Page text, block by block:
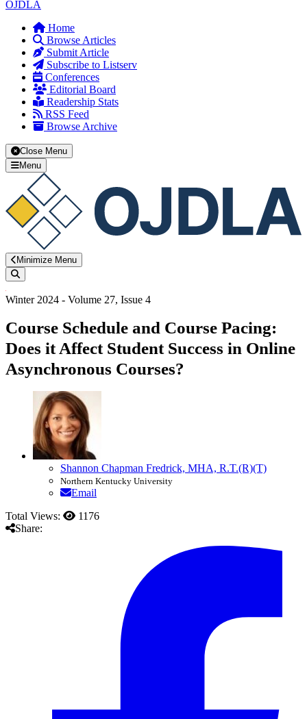
OJDLA
Home
Browse Articles
Submit Article
Subscribe to Listserv
Conferences
Editorial Board
Readership Stats
RSS Feed
Browse Archive
Close Menu
Menu
Minimize Menu
Search
Winter 2024 - Volume 27, Issue 4
Course Schedule and Course Pacing:
Does it Affect Student Success in Online
Asynchronous Courses?
Shannon Chapman Fredrick, MHA, R.T.(R)(T)
Northern Kentucky University
Email
Total Views:
1176
Share: